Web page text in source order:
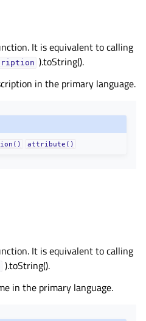
It is equivalent to calling
).toString().
in the primary language.
attribute()
It is equivalent to calling
).toString().
in the primary language.